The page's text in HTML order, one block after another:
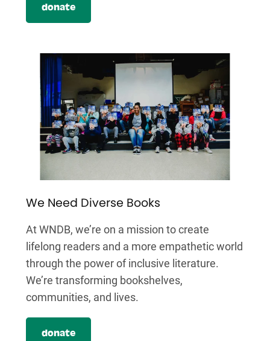
donate
We Need Diverse Books
At WNDB, we’re on a mission to create
lifelong readers and a more empathetic world
through the power of inclusive literature.
We’re transforming bookshelves,
communities, and lives.
donate